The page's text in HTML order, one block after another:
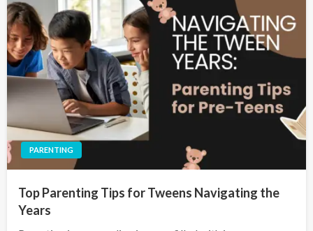
PARENTING
Top Parenting Tips for Tweens Navigating the
Years